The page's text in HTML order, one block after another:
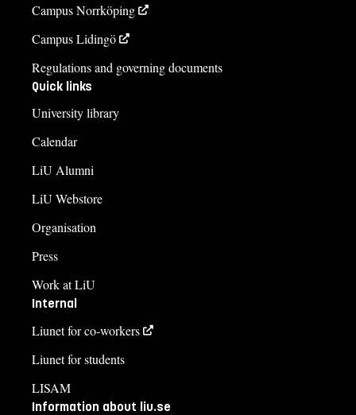
Campus Norrköping
Campus Lidingö
Regulations and governing documents
Quick links
University library
Calendar
LiU Alumni
LiU Webstore
Organisation
Press
Work at LiU
Internal
Liunet for co-workers
Liunet for students
LISAM
Information about liu.se